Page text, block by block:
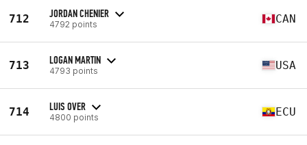
712 JORDAN CHENIER
4792 points CAN
713 LOGAN MARTIN
4793 points USA
714 LUIS OVER
4800 points ECU